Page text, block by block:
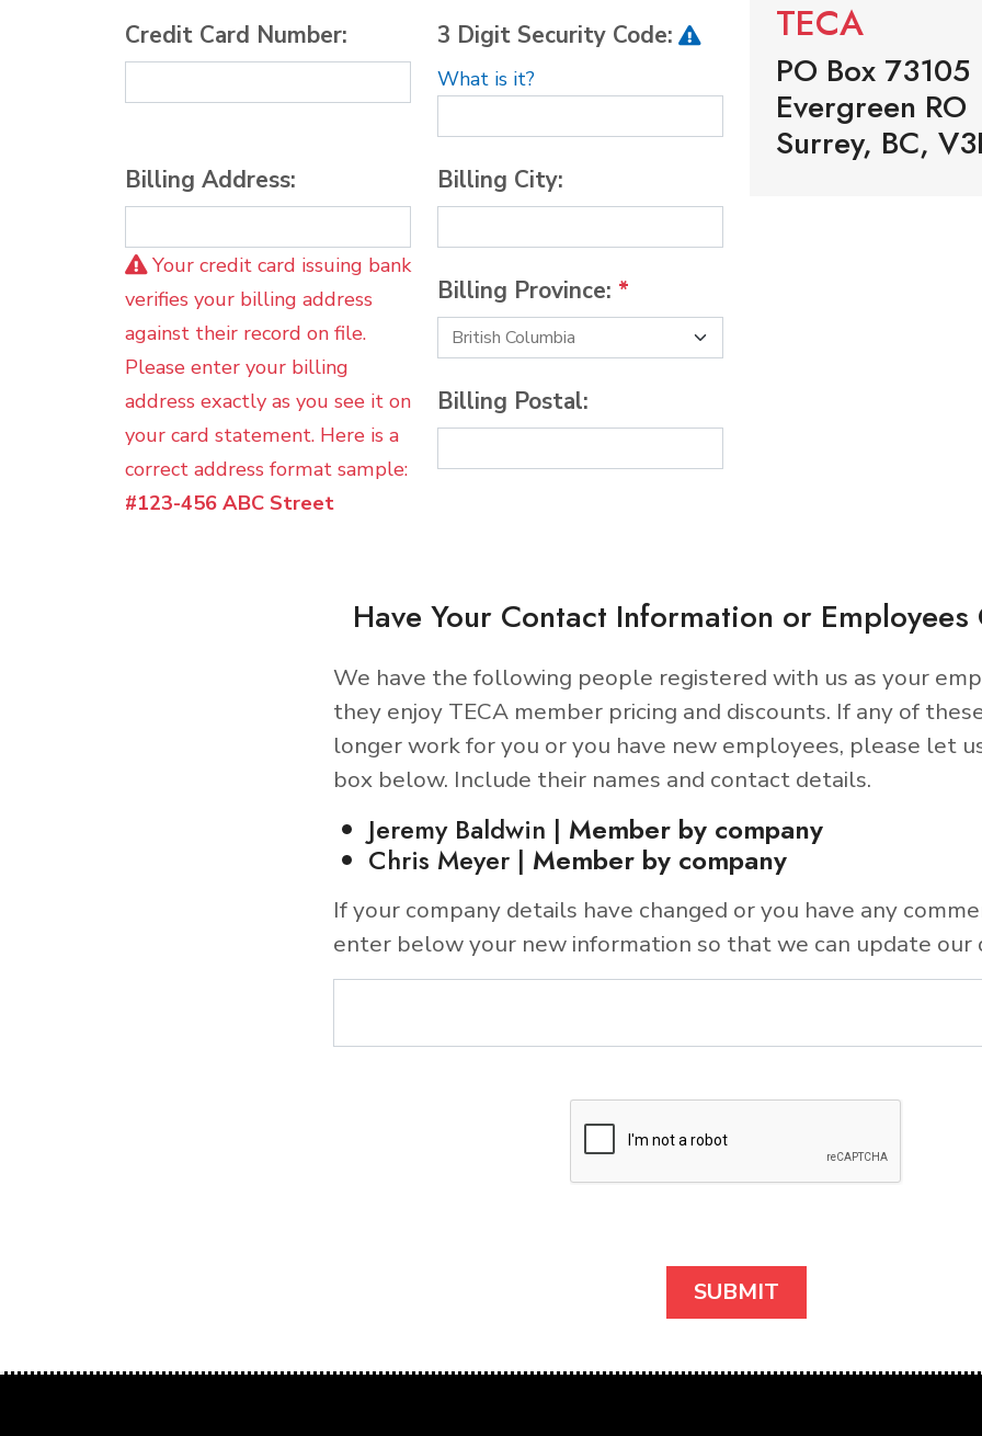
Credit Card Number: 3 Digit Security Code:
What is it?
Billing Address:
Your credit card issuing bank
verifies your billing address
against their record on file.
Please enter your billing
address exactly as you see it on
your card statement. Here is a
correct address format sample:
#123-456 ABC Street
Billing City:
Billing Province: *
Billing Postal:
TECA
PO Box 73105
Evergreen RO
Surrey, BC,
Have Your Contact Information or Employees
We have the following people registered with us as your
they enjoy TECA member pricing and discounts. If any of
longer work for you or you have new employees, please let
box below. Include their names and contact details.
Jeremy Baldwin | Member by company
Chris Meyer | Member by company
If your company details have changed or you have any
enter below your new information so that we can update our